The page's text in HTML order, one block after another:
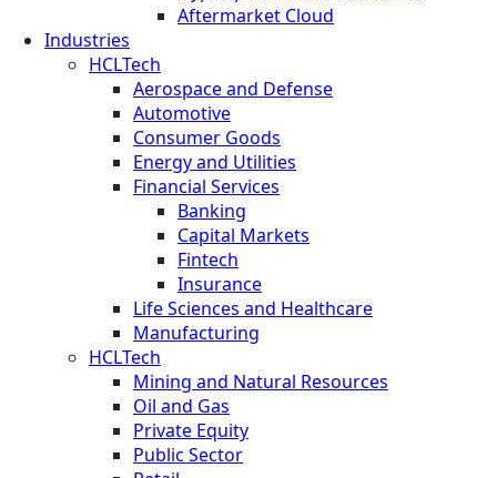
Aftermarket Cloud
Industries
HCLTech
Aerospace and Defense
Automotive
Consumer Goods
Energy and Utilities
Financial Services
Banking
Capital Markets
Fintech
Insurance
Life Sciences and Healthcare
Manufacturing
HCLTech
Mining and Natural Resources
Oil and Gas
Private Equity
Public Sector